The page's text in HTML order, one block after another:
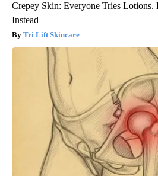
Crepey Skin: Everyone Tries Lotions.
Instead
Tri Lift Skincare